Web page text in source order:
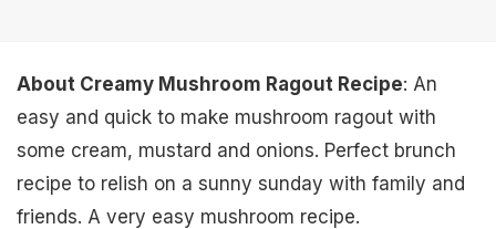
About Creamy Mushroom Ragout Recipe: An
easy and quick to make mushroom ragout with
some cream, mustard and onions. Perfect brunch
recipe to relish on a sunny sunday with family and
friends. A very easy mushroom recipe.